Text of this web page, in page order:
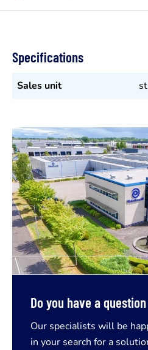
Specifications
Sales unit st
Do you have a
Our specialists will be
in your search for a